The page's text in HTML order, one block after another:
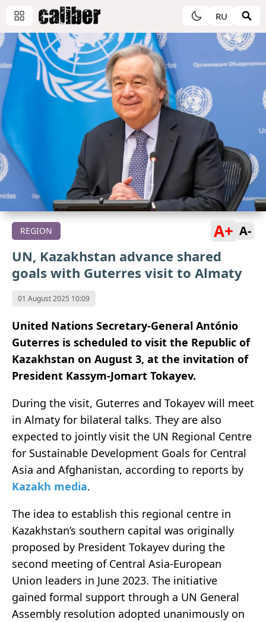
RU
REGION A+ A-
UN, Kazakhstan advance shared
goals with Guterres visit to Almaty
01 August 2025 10:09
United Nations Secretary-General António
Guterres is scheduled to visit the Republic of
Kazakhstan on August 3, at the invitation of
President Kassym-Jomart Tokayev.
During the visit, Guterres and Tokayev will meet
in Almaty for bilateral talks. They are also
expected to jointly visit the UN Regional Centre
for Sustainable Development Goals for Central
Asia and Afghanistan, according to reports by
Kazakh media.
The idea to establish this regional centre in
Kazakhstan’s southern capital was originally
proposed by President Tokayev during the
second meeting of Central Asia-European
Union leaders in June 2023. The initiative
gained formal support through a UN General
Assembly resolution adopted unanimously on